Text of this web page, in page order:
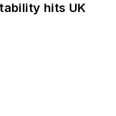
hits UK